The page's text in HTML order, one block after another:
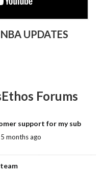
UPDATES
Forums
support for my sub
5 months ago